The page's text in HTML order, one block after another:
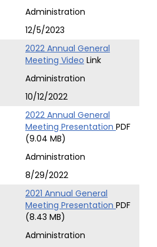
Administration
12/5/2023
2022 Annual General
Meeting Video Link
Administration
10/12/2022
2022 Annual General
Meeting Presentation PDF
(9.04 MB)
Administration
8/29/2022
2021 Annual General
Meeting Presentation PDF
(8.43 MB)
Administration